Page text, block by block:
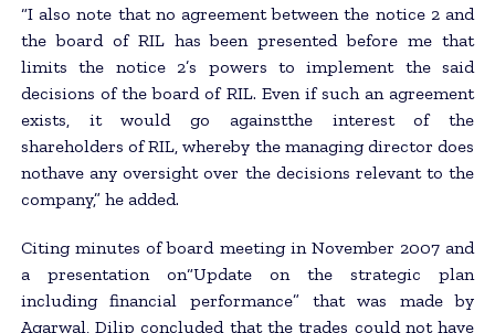
“I also note that no agreement between the notice 2 and
the board of RIL has been presented before me that
limits the notice 2’s powers to implement the said
decisions of the board of RIL. Even if such an agreement
exists, it would go againstthe interest of the
shareholders of RIL, whereby the managing director does
nothave any oversight over the decisions relevant to the
company,” he added.
Citing minutes of board meeting in November 2007 and
a presentation on“Update on the strategic plan
including financial performance” that was made by
Agarwal, Dilip concluded that the trades could not have